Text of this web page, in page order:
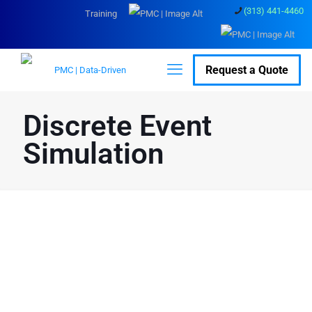
(313) 441-4460
Training
Request a Quote
Discrete Event
Simulation